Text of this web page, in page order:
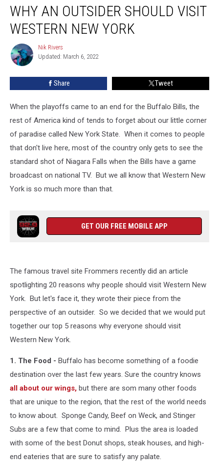
outsider
should
Western
New
WHY AN OUTSIDER SHOULD VISIT
WESTERN NEW YORK
Nik
Rivers
Nik Rivers
Updated: March 6, 2022
Share Tweet
When the playoffs came to an end for the Buffalo Bills, the
rest of America kind of tends to forget about our little corner
of paradise called New York State. When it comes to people
that don't live here, most of the country only gets to see the
standard shot of Niagara Falls when the Bills have a game
broadcast on national TV. But we all know that Western New
York is so much more than that.
GET OUR FREE MOBILE APP
The famous travel site Frommers recently did an article
spotlighting 20 reasons why people should visit Western New
York. But let's face it, they wrote their piece from the
perspective of an outsider. So we decided that we would put
together our top 5 reasons why everyone should visit
Western New York.
1. The Food - Buffalo has become something of a foodie
destination over the last few years. Sure the country knows
all about our wings, but there are som many other foods
that are unique to the region, that the rest of the world needs
to know about. Sponge Candy, Beef on Weck, and Stinger
Subs are a few that come to mind. Plus the area is loaded
with some of the best Donut shops, steak houses, and high-
end eateries that are sure to satisfy any palate.